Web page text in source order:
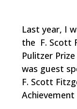
Last year, I
the F. Scott
Pulitzer
was guest
F. Scott